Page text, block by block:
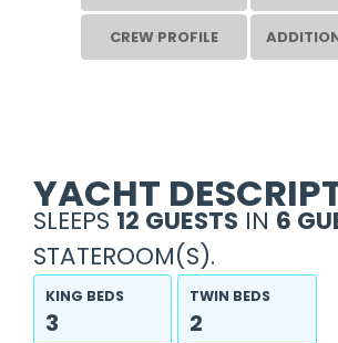
CREW PROFILE
YACHT
SLEEPS 12 GUESTS IN 6
STATEROOM(S).
KING BEDS
3
TWIN BEDS
2